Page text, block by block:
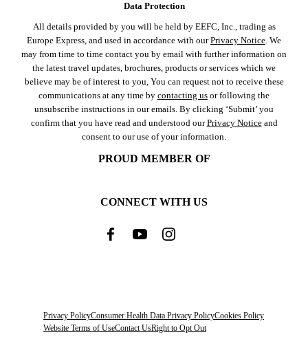
Data Protection
All details provided by you will be held by EEFC, Inc., trading as
Europe Express, and used in accordance with ourPrivacy Notice. We
may from time to time contact you by email with further information on
the latest travel updates, brochures, products or services which we
believe may be of interest to you, You can request not to receive these
communications at any time by contacting us or following the
unsubscribe instructions in our emails. By clicking ‘Submit’ you
confirm that you have read and understood ourPrivacy Noticeand
consent to our use of your information.
PROUD MEMBER OF
CONNECT WITH US
Privacy PolicyConsumer Health Data Privacy PolicyCookies Policy
Website Terms of UseContact UsRight to Opt Out